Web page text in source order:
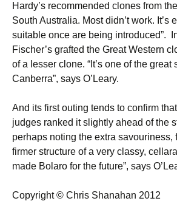
Hardy’s recommended clones from
South Australia. Most didn’t work. It’s
suitable once are being introduced”.
Fischer’s grafted the Great Western
of a lesser clone. “It’s one of the great
Canberra”, says O’Leary.
And its first outing tends to confirm
judges ranked it slightly ahead of the
perhaps noting the extra savouriness,
firmer structure of a very classy,
made Bolaro for the future”, says
Copyright © Chris Shanahan 2012